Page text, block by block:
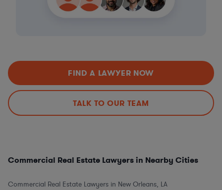
FIND A LAWYER NOW
TALK TO OUR TEAM
Commercial Real Estate Lawyers in Nearby Cities
Commercial Real Estate Lawyers in New Orleans, LA